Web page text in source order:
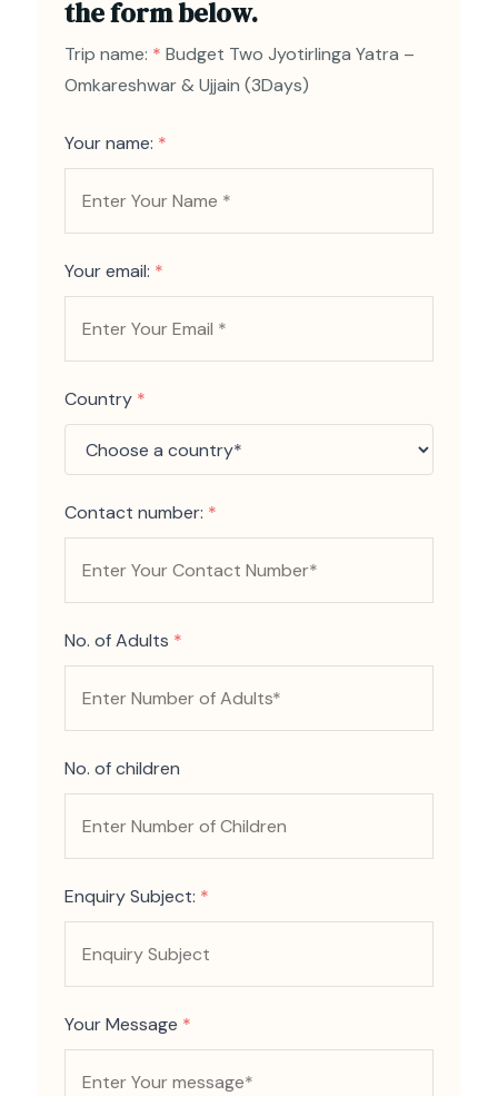
the form below.
Trip name: * Budget Two Jyotirlinga Yatra –
Omkareshwar & Ujjain (3Days)
Your name: *
Your email: *
Country *
Contact number: *
No. of Adults *
No. of children
Enquiry Subject: *
Your Message *